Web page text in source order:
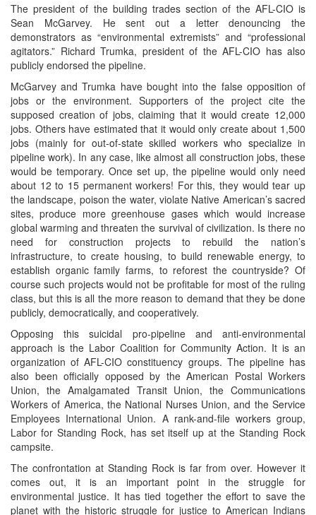
The president of the building trades section of the AFL-CIO is
Sean McGarvey. He sent out a letter denouncing the
demonstrators as “environmental extremists” and “professional
agitators.” Richard Trumka, president of the AFL-CIO has also
publicly endorsed the pipeline.
McGarvey and Trumka have bought into the false opposition of
jobs or the environment. Supporters of the project cite the
supposed creation of jobs, claiming that it would create 12,000
jobs. Others have estimated that it would only create about 1,500
jobs (mainly for out-of-state skilled workers who specialize in
pipeline work). In any case, like almost all construction jobs, these
would be temporary. Once set up, the pipeline would only need
about 12 to 15 permanent workers! For this, they would tear up
the landscape, poison the water, violate Native American’s sacred
sites, produce more greenhouse gases which would increase
global warming and threaten the survival of civilization. Is there no
need for construction projects to rebuild the nation’s
infrastructure, to create housing, to build renewable energy, to
establish organic family farms, to reforest the countryside? Of
course such projects would not be profitable for most of the ruling
class, but this is all the more reason to demand that they be done
publicly, democratically, and cooperatively.
Opposing this suicidal pro-pipeline and anti-environmental
approach is the Labor Coalition for Community Action. It is an
organization of AFL-CIO constituency groups. The pipeline has
also been officially opposed by the American Postal Workers
Union, the Amalgamated Transit Union, the Communications
Workers of America, the National Nurses Union, and the Service
Employees International Union. A rank-and-file workers group,
Labor for Standing Rock, has set itself up at the Standing Rock
campsite.
The confrontation at Standing Rock is far from over. However it
comes out, it is an important point in the struggle for
environmental justice. It has tied together the effort to save the
planet with the historic struggle for justice to American Indians